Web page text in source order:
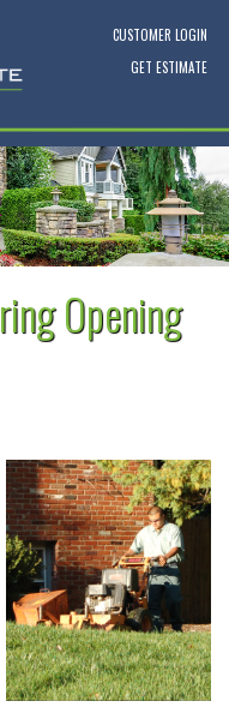
CUSTOMER LOGIN
GET ESTIMATE
Opening